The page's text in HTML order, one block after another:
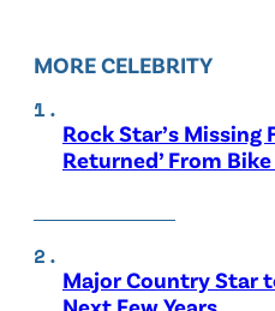
MORE CELEBRITY
Rock Star’s Missing
Returned’ From
Major Country Star
Next Few Years